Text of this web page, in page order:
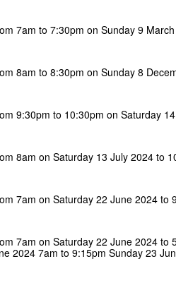
7am to 7:30pm on Sunday 9
8am to 8:30pm on Sunday 8
9:30pm to 10:30pm on Saturday
8am on Saturday 13 July 2024 to
7am on Saturday 22 June 2024
7am on Saturday 22 June 2024
2024 7am to 9:15pm Sunday 23